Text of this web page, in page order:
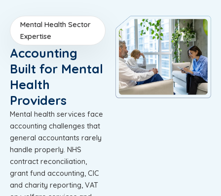
Mental Health Sector
Expertise
Accounting
Built for Mental
Health
Providers
Mental health services face
accounting challenges that
general accountants rarely
handle properly. NHS
contract reconciliation,
grant fund accounting, CIC
and charity reporting, VAT